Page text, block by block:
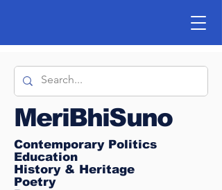
MeriBhiSuno
Contemporary Politics
Education
History & Heritage
Poetry